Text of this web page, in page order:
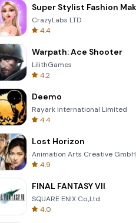
CrazyLabs LTD
4.4
Warpath: Ace Shooter
LilithGames
4.2
Deemo
Rayark International Limited
4.4
Lost Horizon
Animation Arts Creative GmbH
4.9
FINAL FANTASY VII
SQUARE ENIX Co.,Ltd.
4.0